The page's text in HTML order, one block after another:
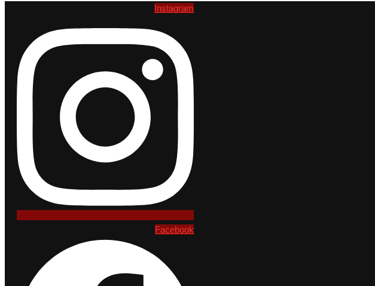
Instagram
Facebook